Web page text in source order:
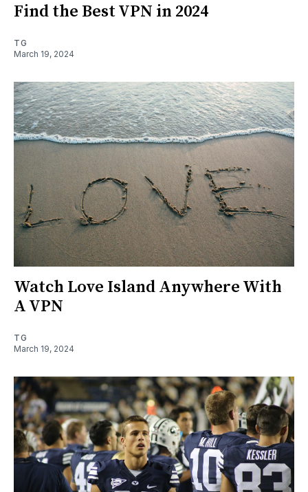
Find the Best VPN in 2024
TG
March 19, 2024
Watch Love Island Anywhere With
A VPN
TG
March 19, 2024